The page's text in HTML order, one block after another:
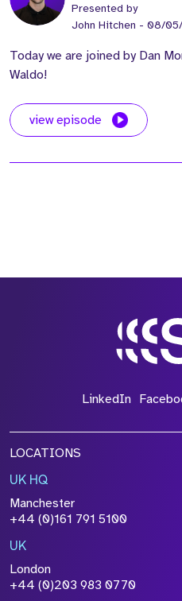
Presented by
John Hitchen - 08/
Today we are joined by Dan
Waldo!
view episode
LinkedIn
LOCATIONS
UK HQ
Manchester
+44 (0)161 791 5100
UK
London
+44 (0)203 983 0770